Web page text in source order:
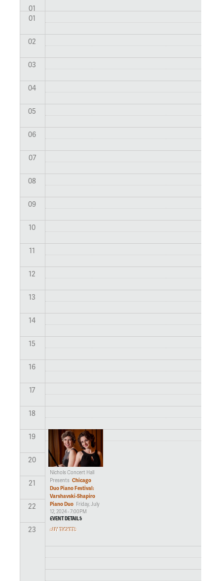
01
01
02
03
04
05
06
07
08
09
10
11
12
13
14
15
16
17
18
19
20
21
22
23
Nichols Concert Hall
Presents Chicago
Duo Piano Festival:
Varshavski-Shapiro
Piano Duo Friday, July
12, 2024 - 7:00PM
EVENT DETAILS
BUY TICKETS